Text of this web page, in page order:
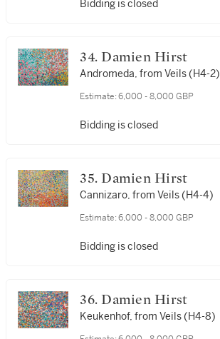
Bidding is closed
34. Damien Hirst
Andromeda, from Veils (H4-2)
Estimate: 6,000 - 8,000 GBP
Bidding is closed
35. Damien Hirst
Cannizaro, from Veils (H4-4)
Estimate: 6,000 - 8,000 GBP
Bidding is closed
36. Damien Hirst
Keukenhof, from Veils (H4-8)